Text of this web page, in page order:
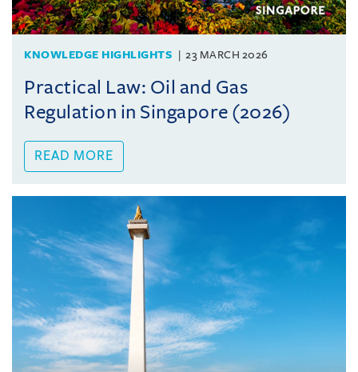
KNOWLEDGE HIGHLIGHTS 23 MARCH 2026
Practical Law: Oil and Gas
Regulation in Singapore (2026)
READ MORE